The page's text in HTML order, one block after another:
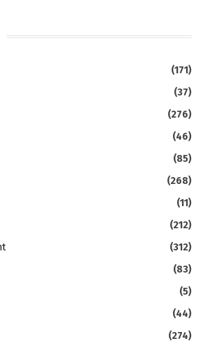
(171)
(37)
(276)
(46)
(85)
(268)
(11)
(212)
(312)
(83)
(5)
(44)
(274)